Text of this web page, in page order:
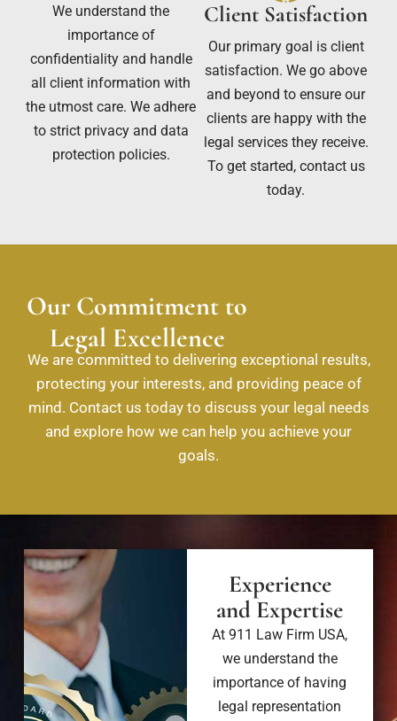
We understand the
importance of
confidentiality and handle
all client information with
the utmost care. We adhere
to strict privacy and data
protection policies.
Client Satisfaction
Our primary goal is client
satisfaction. We go above
and beyond to ensure our
clients are happy with the
legal services they receive.
To get started, contact us
today.
Our Commitment to
Legal Excellence
We are committed to delivering exceptional results,
protecting your interests, and providing peace of
mind. Contact us today to discuss your legal needs
and explore how we can help you achieve your
goals.
Experience
and Expertise
At 911 Law Firm USA,
we understand the
importance of having
legal representation